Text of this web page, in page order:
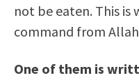
not be eaten. This is
command from Allah
One of them is